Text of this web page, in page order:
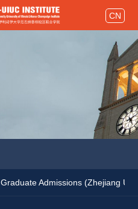
CN
Graduate Admissions (Zhejiang